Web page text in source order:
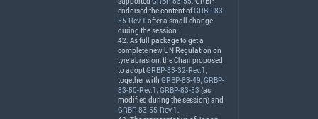
endorsed the content ofGRBP-83-
55-Rev.1 after a small change
during the session.
42. As full package to get a
complete new UN Regulation on
tyre abrasion, the Chair proposed
to adoptGRBP-83-32-Rev.1,
together with GRBP-83-49,GRBP-
83-50-Rev.1,GRBP-83-53 (as
modified during the session) and
GRBP-83-55-Rev.1.